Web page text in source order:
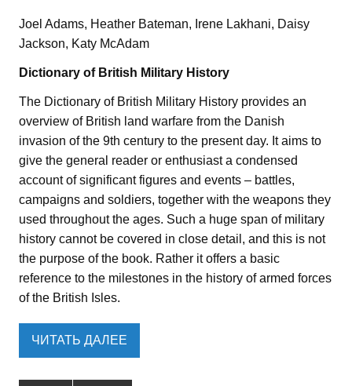
Joel Adams, Heather Bateman, Irene Lakhani, Daisy
Jackson, Katy McAdam
Dictionary of British Military History
The Dictionary of British Military History provides an
overview of British land warfare from the Danish
invasion of the 9th century to the present day. It aims to
give the general reader or enthusiast a condensed
account of significant figures and events – battles,
campaigns and soldiers, together with the weapons they
used throughout the ages. Such a huge span of military
history cannot be covered in close detail, and this is not
the purpose of the book. Rather it offers a basic
reference to the milestones in the history of armed forces
of the British Isles.
ЧИТАТЬ ДАЛЕЕ